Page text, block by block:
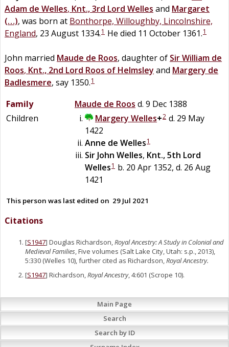
Adam de Welles, Knt., 3rd Lord Welles and Margaret
(…), was born at Bonthorpe, Willoughby, Lincolnshire,
England, 23 August 1334.1 He died 11 October 1361.1
John married Maude de Roos, daughter of SirWilliam de
Roos, Knt., 2nd Lord Roos of Helmsley and Margery de
Badlesmere, say 1350.1
Family Maude de Roos d. 9 Dec 1388
Children
Margery Welles+2 d. 29 May
1422
Anne de Welles1
Sir John Welles, Knt., 5th Lord
Welles1 b. 20 Apr 1352, d. 26 Aug
1421
This person was last edited on 29 Jul 2021
Citations
[S1947] Douglas Richardson,Royal Ancestry: A Study in Colonial and
Medieval Families, Five volumes (Salt Lake City, Utah: s.p., 2013),
5:330 (Welles 10), further cited as Richardson,Royal Ancestry.
[S1947] Richardson,Royal Ancestry, 4:601 (Scrope 10).
Main Page
Search
Search by ID